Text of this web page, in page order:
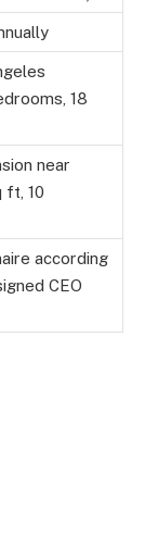
18
near
ft, 10
according
CEO